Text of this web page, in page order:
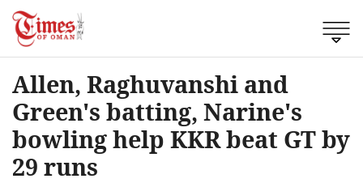
Allen, Raghuvanshi and
Green's batting, Narine's
bowling help KKR beat GT by
29 runs